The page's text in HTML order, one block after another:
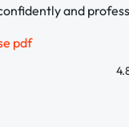
and
pdf